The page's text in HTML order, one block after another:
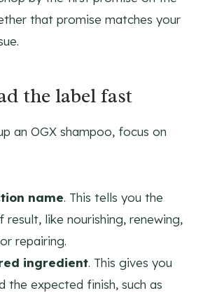
that promise matches your
the label fast
an OGX shampoo, focus on
name. This tells you the
like nourishing, renewing,
repairing.
ingredient. This gives you
the expected finish, such as